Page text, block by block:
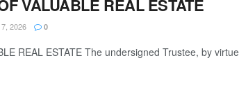
VALUABLE REAL ESTATE
2026 0
REAL ESTATE The undersigned Trustee, by